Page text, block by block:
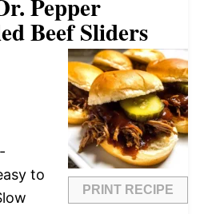
Pepper
Beef Sliders
PRINT RECIPE
to